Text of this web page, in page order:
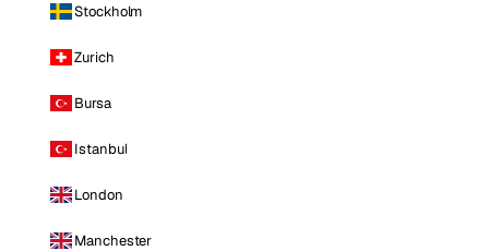
Stockholm
Zurich
Bursa
Istanbul
London
Manchester